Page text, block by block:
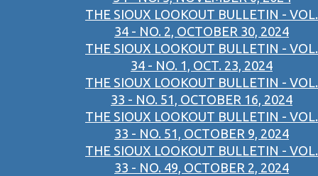
THE SIOUX LOOKOUT BULLETIN - VOL.
34 - NO. 2, OCTOBER 30, 2024
THE SIOUX LOOKOUT BULLETIN - VOL.
34 - NO. 1, OCT. 23, 2024
THE SIOUX LOOKOUT BULLETIN - VOL.
33 - NO. 51, OCTOBER 16, 2024
THE SIOUX LOOKOUT BULLETIN - VOL.
33 - NO. 51, OCTOBER 9, 2024
THE SIOUX LOOKOUT BULLETIN - VOL.
33 - NO. 49, OCTOBER 2, 2024